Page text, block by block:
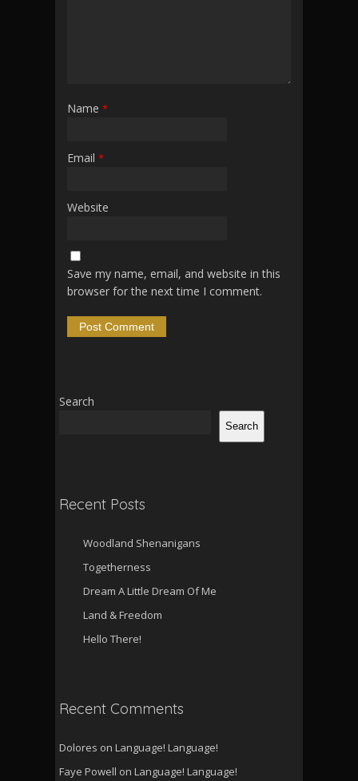
Name *
Email *
Website
Save my name, email, and website in this
browser for the next time I comment.
Search
Search
Recent Posts
Woodland Shenanigans
Togetherness
Dream A Little Dream Of Me
Land & Freedom
Hello There!
Recent Comments
Dolores on Language! Language!
Faye Powell on Language! Language!